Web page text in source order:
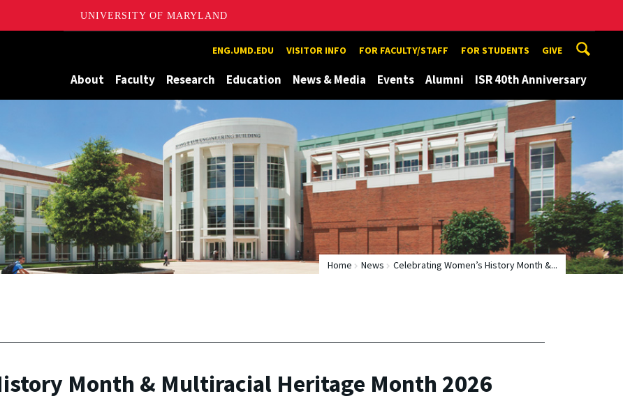
UNIVERSITY OF MARYLAND
ENG.UMD.EDU VISITOR INFO FOR FACULTY/STAFF FOR STUDENTS GIVE
About Faculty Research Education News & Media Events Alumni ISR 40th Anniversary
Home News Celebrating Women’s History Month &...
Month & Multiracial Heritage Month 2026